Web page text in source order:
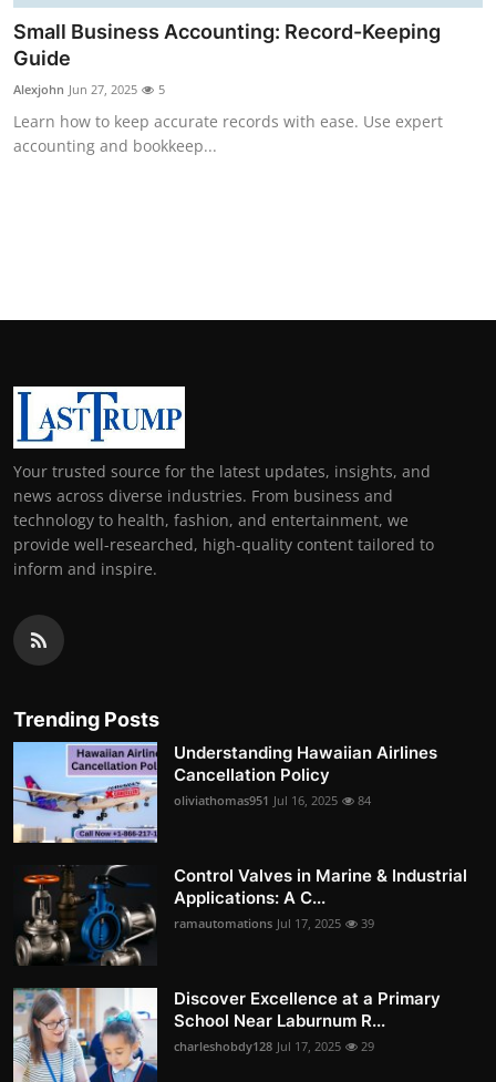
Small Business Accounting: Record-Keeping
Guide
Alexjohn Jun 27, 2025 5
Learn how to keep accurate records with ease. Use expert
accounting and bookkeep...
Your trusted source for the latest updates, insights, and
news across diverse industries. From business and
technology to health, fashion, and entertainment, we
provide well-researched, high-quality content tailored to
inform and inspire.
Trending Posts
Understanding Hawaiian Airlines
Cancellation Policy
oliviathomas951 Jul 16, 2025 84
Control Valves in Marine & Industrial
Applications: A C...
ramautomations Jul 17, 2025 39
Discover Excellence at a Primary
School Near Laburnum R...
charleshobdy128 Jul 17, 2025 29